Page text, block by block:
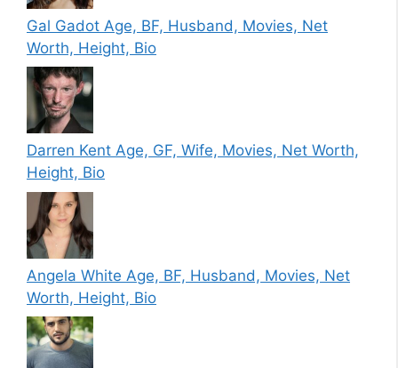
Gal Gadot Age, BF, Husband, Movies, Net
Worth, Height, Bio
Darren Kent Age, GF, Wife, Movies, Net Worth,
Height, Bio
Angela White Age, BF, Husband, Movies, Net
Worth, Height, Bio